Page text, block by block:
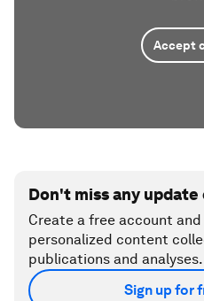
Accept
Don't miss any
Create a free account
personalized content
publications and analyses.
Sign up for